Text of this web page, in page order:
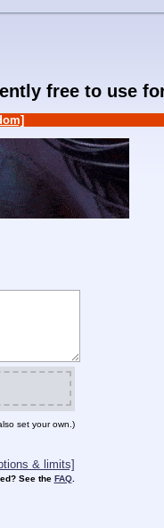
free to use
set your own.)
& limits]
See the FAQ.